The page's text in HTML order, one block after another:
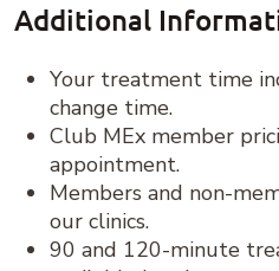
Additional
Your treatment time
change time.
Club MEx member
appointment.
Members and non-
our clinics.
90 and 120-minute